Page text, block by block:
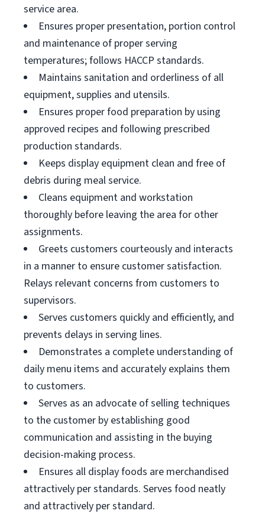
service area.
Ensures proper presentation, portion control
and maintenance of proper serving
temperatures; follows HACCP standards.
Maintains sanitation and orderliness of all
equipment, supplies and utensils.
Ensures proper food preparation by using
approved recipes and following prescribed
production standards.
Keeps display equipment clean and free of
debris during meal service.
Cleans equipment and workstation
thoroughly before leaving the area for other
assignments.
Greets customers courteously and interacts
in a manner to ensure customer satisfaction.
Relays relevant concerns from customers to
supervisors.
Serves customers quickly and efficiently, and
prevents delays in serving lines.
Demonstrates a complete understanding of
daily menu items and accurately explains them
to customers.
Serves as an advocate of selling techniques
to the customer by establishing good
communication and assisting in the buying
decision-making process.
Ensures all display foods are merchandised
attractively per standards. Serves food neatly
and attractively per standard.